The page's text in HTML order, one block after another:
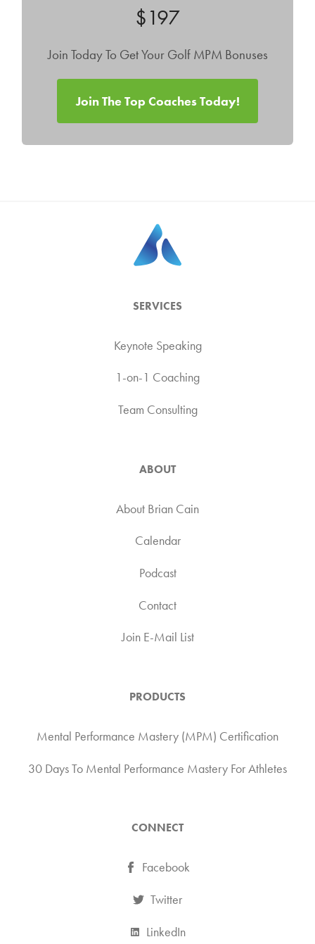
$197
Join Today To Get Your Golf MPM Bonuses
Join The Top Coaches Today!
SERVICES
Keynote Speaking
1-on-1 Coaching
Team Consulting
ABOUT
About Brian Cain
Calendar
Podcast
Contact
Join E-Mail List
PRODUCTS
Mental Performance Mastery (MPM) Certification
30 Days To Mental Performance Mastery For Athletes
CONNECT
Facebook
Twitter
LinkedIn